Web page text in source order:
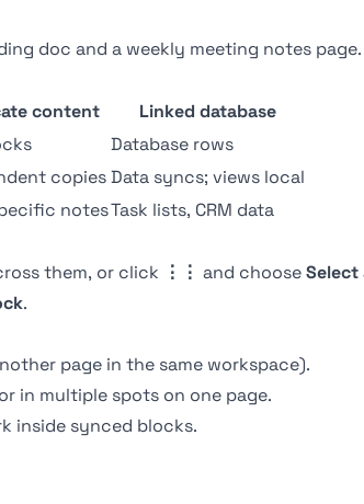
doc and a weekly meeting notes
content
Linked database
Database rows
copiesData syncs; views local
notesTask lists, CRM data
them, or click ⋮⋮ and chooseSelect
.
page in the same workspace).
in multiple spots on one page.
inside synced blocks.